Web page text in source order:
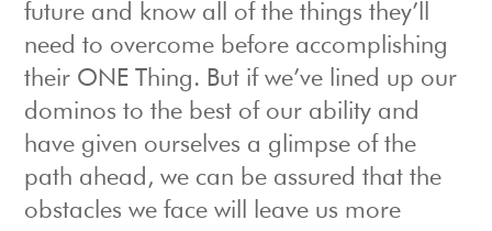
future and know all of the things they’ll
need to overcome before accomplishing
their ONE Thing. But if we’ve lined up our
dominos to the best of our ability and
have given ourselves a glimpse of the
path ahead, we can be assured that the
obstacles we face will leave us more